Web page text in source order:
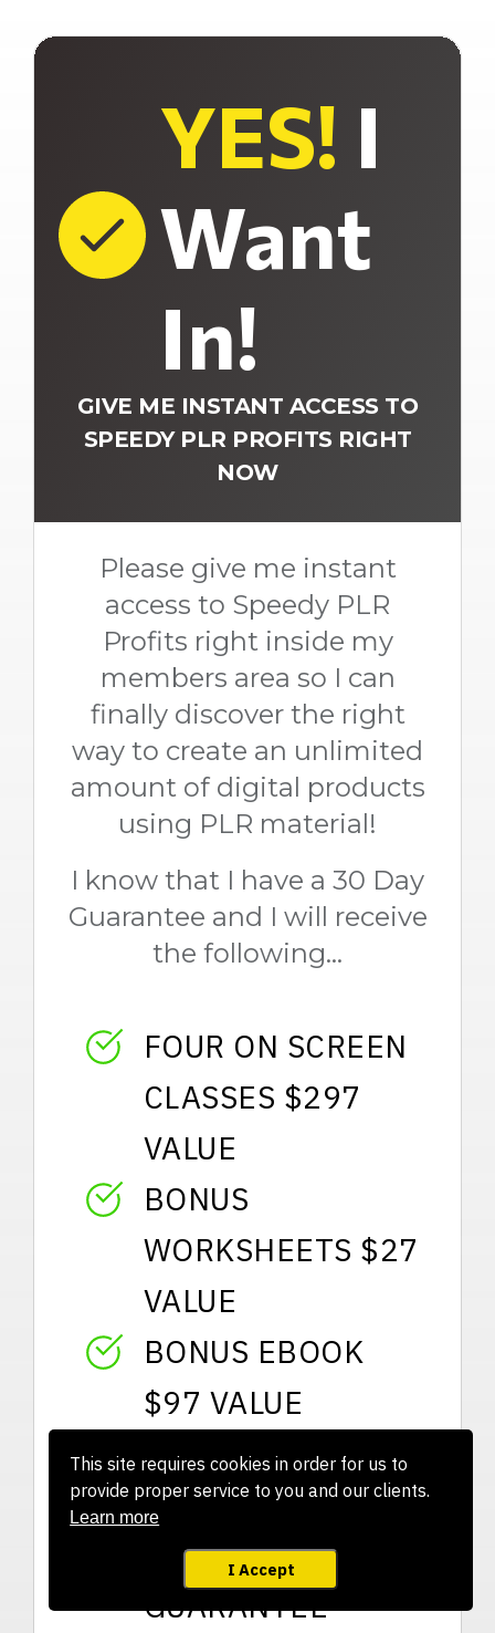
YES! I
Want
In!
GIVE ME INSTANT ACCESS TO
SPEEDY PLR PROFITS RIGHT
NOW
Please give me instant
access to Speedy PLR
Profits right inside my
members area so I can
finally discover the right
way to create an unlimited
amount of digital products
using PLR material!
I know that I have a 30 Day
Guarantee and I will receive
the following...
FOUR ON SCREEN
CLASSES $297
VALUE
BONUS
WORKSHEETS $27
VALUE
BONUS EBOOK
$97 VALUE
VIP SUPPORT $97
VALUE
ROCK SOLID
GUARANTEE
This site requires cookies in order for us to
provide proper service to you and our clients.
Learn more
I Accept